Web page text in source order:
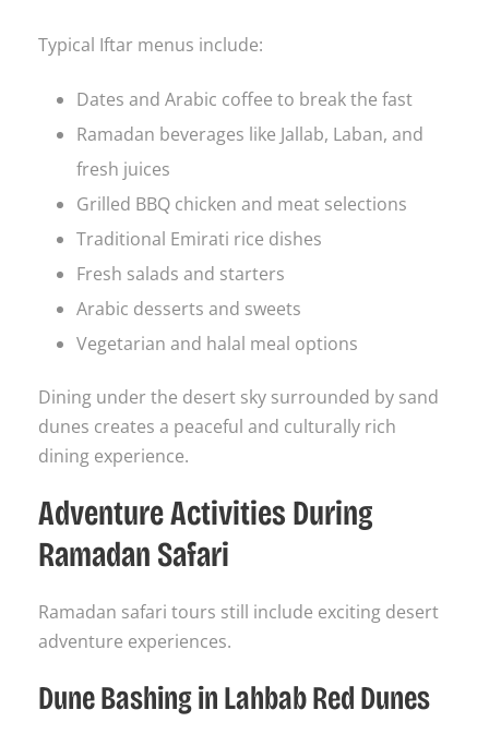
Typical Iftar menus include:
Dates and Arabic coffee to break the fast
Ramadan beverages like Jallab, Laban, and
fresh juices
Grilled BBQ chicken and meat selections
Traditional Emirati rice dishes
Fresh salads and starters
Arabic desserts and sweets
Vegetarian and halal meal options
Dining under the desert sky surrounded by sand
dunes creates a peaceful and culturally rich
dining experience.
Adventure Activities During
Ramadan Safari
Ramadan safari tours still include exciting desert
adventure experiences.
Dune Bashing in Lahbab Red Dunes